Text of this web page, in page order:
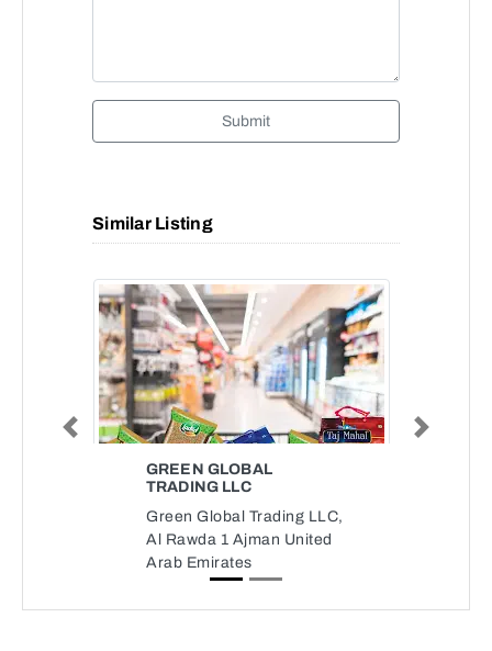
Submit
Similar Listing
GREEN GLOBAL
TRADING LLC
Green Global Trading LLC,
Al Rawda 1 Ajman United
Arab Emirates
Previous Next